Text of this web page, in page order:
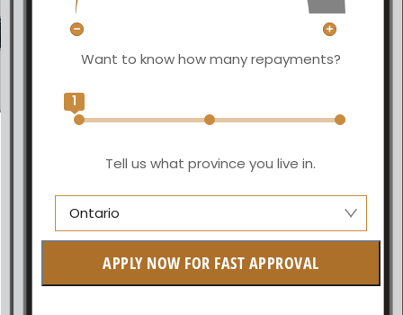
Want to know how many repayments?
1
Tell us what province you live in.
Ontario
British Columbia
APPLY NOW FOR FAST APPROVAL